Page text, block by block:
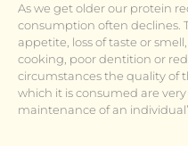
As we get older our protein
consumption often declines.
appetite, loss of taste or
cooking, poor dentition or
circumstances the quality of
which it is consumed are
maintenance of an